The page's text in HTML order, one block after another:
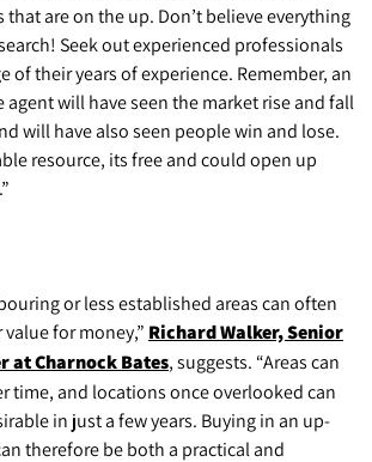
that are on the up. Don’t believe everything
Seek out experienced professionals
of their years of experience. Remember, an
agent will have seen the market rise and fall
will have also seen people win and lose.
resource, its free and could open up
or less established areas can often
for money,” Richard Walker, Senior
at Charnock Bates, suggests. “Areas can
time, and locations once overlooked can
in just a few years. Buying in an up-
therefore be both a practical and